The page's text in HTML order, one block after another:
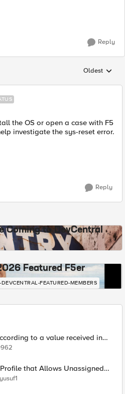
Reply
Replies
Oldest
the OS or open a case with F5
investigate the sys-reset error.
Reply
Coming to DevCentral
Featured F5er
DEVCENTRAL-FEATURED-MEMBERS
to a value received in
that Allows Unassigned